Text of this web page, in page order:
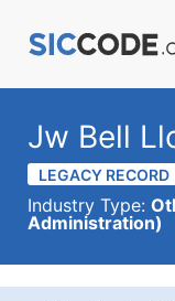
Jw Bell
LEGACY RECORD
Industry Type:
Administration)